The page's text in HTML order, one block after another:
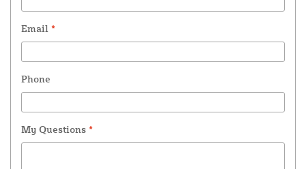
Email *
Phone
My Questions *